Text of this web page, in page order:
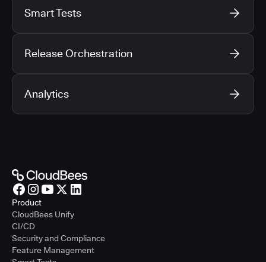
Smart Tests
Release Orchestration
Analytics
Product
CloudBees Unify
CI/CD
Security and Compliance
Feature Management